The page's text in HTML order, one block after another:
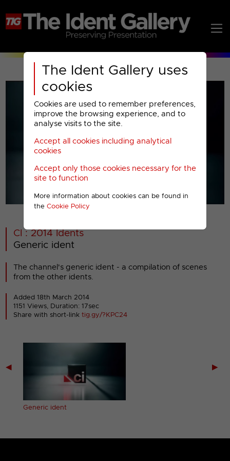
The Ident Gallery uses
cookies
Cookies are used to remember preferences,
improve the browsing experience, and to
analyse visits to the site.
Accept all cookies including analytical
cookies
Accept only those cookies necessary for the
site to function
More information about cookies can be found in
the Cookie Policy
00001
CI : 2014 Idents
Generic ident
The channel's generic ident - a compilation of scenes
from the other idents.
Added 18th March 2014
1151 Views, Duration: 17sec
Share with short-linktig.gy/?KPC24
◀
Generic ident
▶